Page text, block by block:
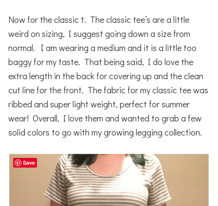
Now for the classic t. The classic tee’s are a little
weird on sizing, I suggest going down a size from
normal. I am wearing a medium and it is a little too
baggy for my taste. That being said, I do love the
extra length in the back for covering up and the clean
cut line for the front. The fabric for my classic tee was
ribbed and super light weight, perfect for summer
wear! Overall, I love them and wanted to grab a few
solid colors to go with my growing legging collection.
Save